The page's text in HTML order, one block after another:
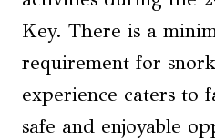
Key. There is a
requirement for
experience caters to
safe and enjoyable